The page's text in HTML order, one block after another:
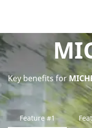
Key benefits for
Feature #1